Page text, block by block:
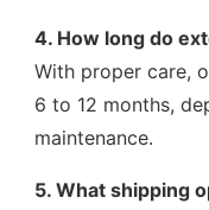
4. How long do
With proper care,
6 to 12 months,
maintenance.
5. What shipping